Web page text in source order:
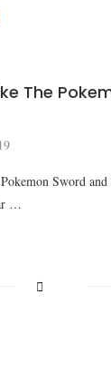
The
Sword
…